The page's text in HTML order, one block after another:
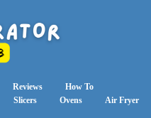
Reviews
How To
Slicers Ovens Air Fryer